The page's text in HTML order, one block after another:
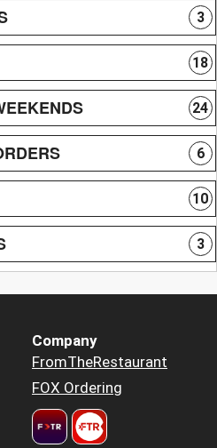
3
18
24
6
10
3
Company
FromTheRestaurant
FOX Ordering